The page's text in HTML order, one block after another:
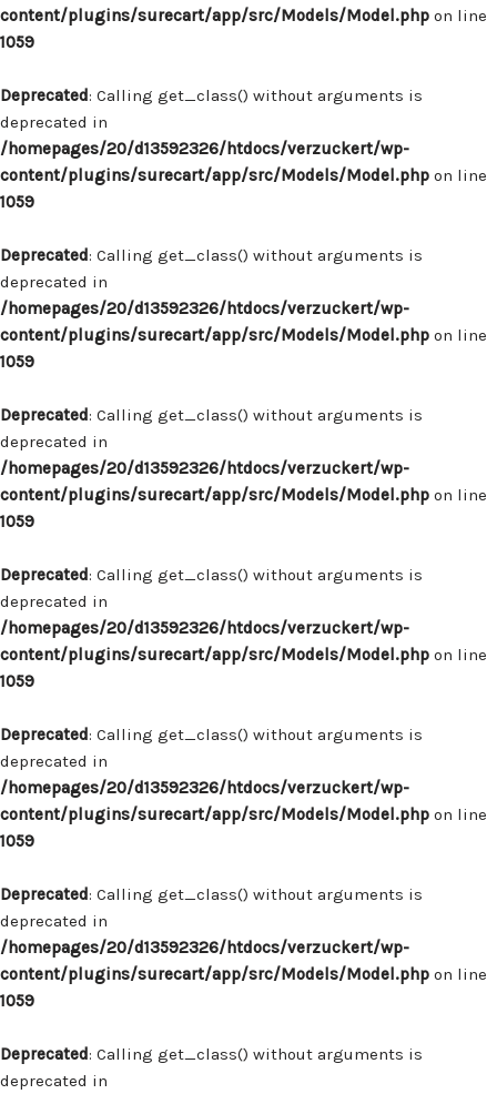
content/plugins/surecart/app/src/Models/Model.php on line
1059
Deprecated: Calling get_class() without arguments is
deprecated in
/homepages/20/d13592326/htdocs/verzuckert/wp-
content/plugins/surecart/app/src/Models/Model.php on line
1059
Deprecated: Calling get_class() without arguments is
deprecated in
/homepages/20/d13592326/htdocs/verzuckert/wp-
content/plugins/surecart/app/src/Models/Model.php on line
1059
Deprecated: Calling get_class() without arguments is
deprecated in
/homepages/20/d13592326/htdocs/verzuckert/wp-
content/plugins/surecart/app/src/Models/Model.php on line
1059
Deprecated: Calling get_class() without arguments is
deprecated in
/homepages/20/d13592326/htdocs/verzuckert/wp-
content/plugins/surecart/app/src/Models/Model.php on line
1059
Deprecated: Calling get_class() without arguments is
deprecated in
/homepages/20/d13592326/htdocs/verzuckert/wp-
content/plugins/surecart/app/src/Models/Model.php on line
1059
Deprecated: Calling get_class() without arguments is
deprecated in
/homepages/20/d13592326/htdocs/verzuckert/wp-
content/plugins/surecart/app/src/Models/Model.php on line
1059
Deprecated: Calling get_class() without arguments is
deprecated in